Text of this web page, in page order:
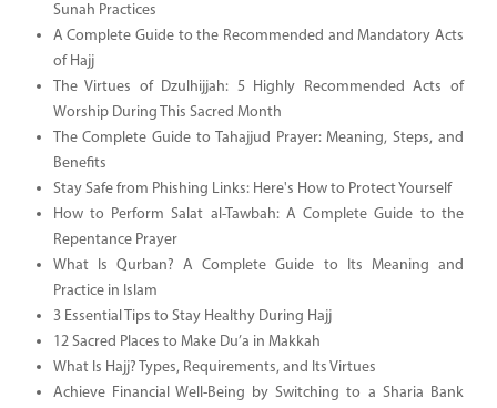
Sunah Practices
A Complete Guide to the Recommended and Mandatory Acts
of Hajj
The Virtues of Dzulhijjah: 5 Highly Recommended Acts of
Worship During This Sacred Month
The Complete Guide to Tahajjud Prayer: Meaning, Steps, and
Benefits
Stay Safe from Phishing Links: Here's How to Protect Yourself
How to Perform Salat al-Tawbah: A Complete Guide to the
Repentance Prayer
What Is Qurban? A Complete Guide to Its Meaning and
Practice in Islam
3 Essential Tips to Stay Healthy During Hajj
12 Sacred Places to Make Du’a in Makkah
What Is Hajj? Types, Requirements, and Its Virtues
Achieve Financial Well-Being by Switching to a Sharia Bank